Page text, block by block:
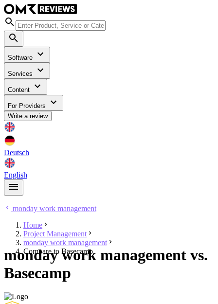
Software
Services
Content
For Providers
Write a review
Deutsch
English
monday work management
Home
Project Management
monday work management
Compare to Basecamp
monday work management vs.
Basecamp